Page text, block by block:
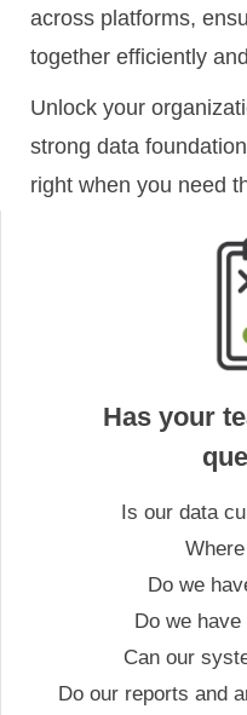
across platforms,
together efficiently
Unlock your
strong data
right when you need
Has your
Is our data
Do we
Do we
Can our
Do our reports and